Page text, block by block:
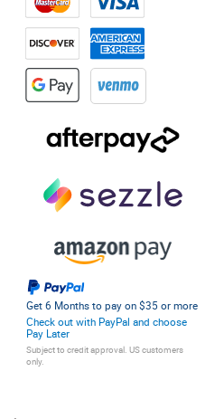
Get 6 Months to pay on $35 or more
Check out with PayPal and choose
Pay Later
Subject to credit approval. US customers
only.